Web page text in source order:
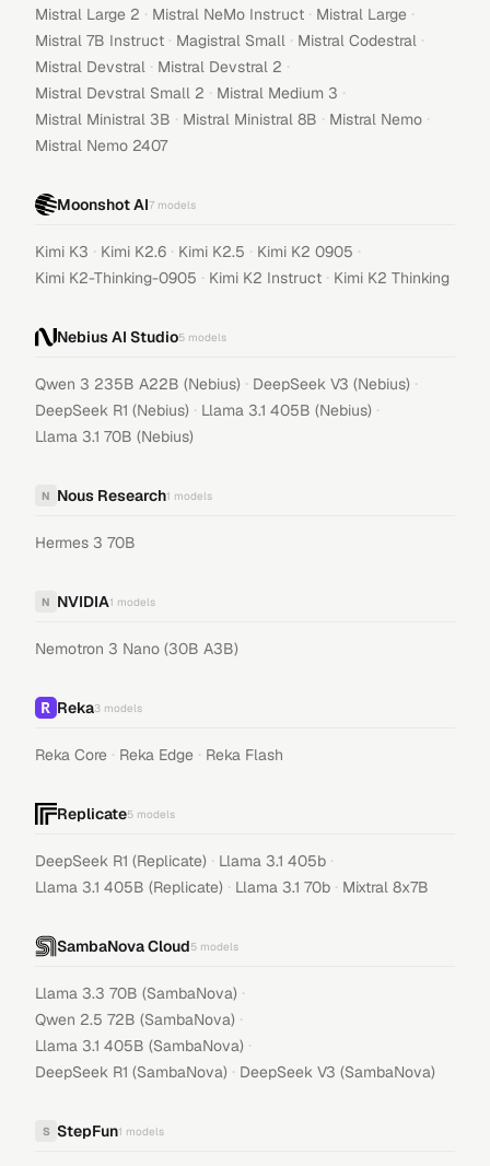
Mistral Large 2 · Mistral NeMo Instruct · Mistral Large ·
Mistral 7B Instruct · Magistral Small · Mistral Codestral ·
Mistral Devstral · Mistral Devstral 2 ·
Mistral Devstral Small 2 · Mistral Medium 3 ·
Mistral Ministral 3B · Mistral Ministral 8B · Mistral Nemo ·
Mistral Nemo 2407
Moonshot AI7 models
Kimi K3 · Kimi K2.6 · Kimi K2.5 · Kimi K2 0905 ·
Kimi K2-Thinking-0905 · Kimi K2 Instruct · Kimi K2 Thinking
Nebius AI Studio5 models
Qwen 3 235B A22B (Nebius) · DeepSeek V3 (Nebius) ·
DeepSeek R1 (Nebius) · Llama 3.1 405B (Nebius) ·
Llama 3.1 70B (Nebius)
N Nous Research1 models
Hermes 3 70B
N NVIDIA1 models
Nemotron 3 Nano (30B A3B)
Reka3 models
Reka Core · Reka Edge · Reka Flash
Replicate5 models
DeepSeek R1 (Replicate) · Llama 3.1 405b ·
Llama 3.1 405B (Replicate) · Llama 3.1 70b · Mixtral 8x7B
SambaNova Cloud5 models
Llama 3.3 70B (SambaNova) ·
Qwen 2.5 72B (SambaNova) ·
Llama 3.1 405B (SambaNova) ·
DeepSeek R1 (SambaNova) · DeepSeek V3 (SambaNova)
S StepFun1 models